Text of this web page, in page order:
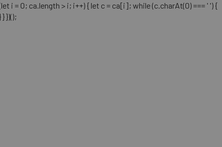
i = 0; ca.length > i; i++) { let c = ca[i]; while (c.charAt(0) === ' ') {
})();